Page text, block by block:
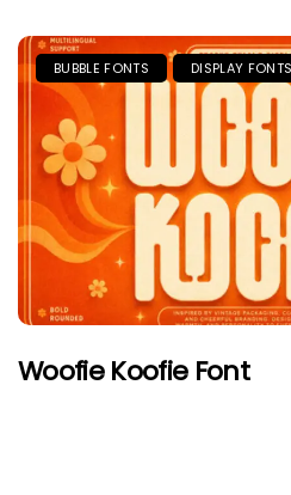
BUBBLE FONTS DISPLAY FONTS
Woofie Koofie Font